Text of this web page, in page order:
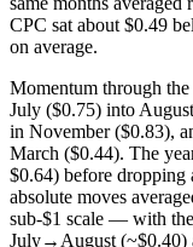
CPC sat about $0.49
on average.
Momentum through
July ($0.75) into
in November ($0.83),
March ($0.44). The
$0.64) before dropping
absolute moves
sub‑$1 scale — with
July→August (~$0.40)